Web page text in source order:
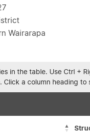
Wairarapa
in the table. Use Ctrl +
a column heading to